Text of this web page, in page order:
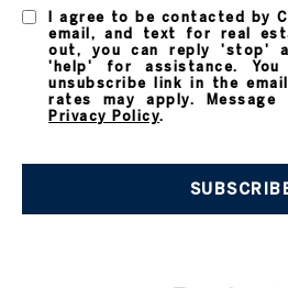
I agree to be contacted by
email, and text for real
out, you can reply 'stop'
'help' for assistance.
unsubscribe link in the
rates may apply. Message
Privacy Policy.